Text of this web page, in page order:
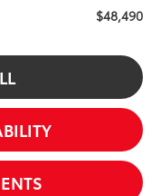
$48,490